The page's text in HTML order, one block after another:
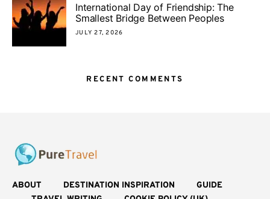
International Day of Friendship: The
Smallest Bridge Between Peoples
JULY 27, 2026
RECENT COMMENTS
ABOUT DESTINATION INSPIRATION
GUIDE